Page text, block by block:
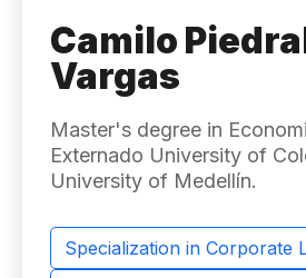
Camilo
Vargas
Master's degree in
Externado University of
University of Medellín.
Specialization in Corporate